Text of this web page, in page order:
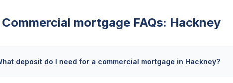
Commercial mortgage FAQs: Hackney
deposit do I need for a commercial mortgage in Hackney?